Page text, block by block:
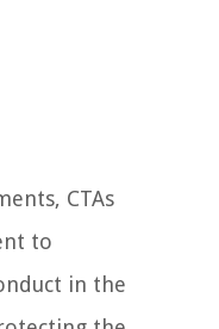
CTAs
to
in the